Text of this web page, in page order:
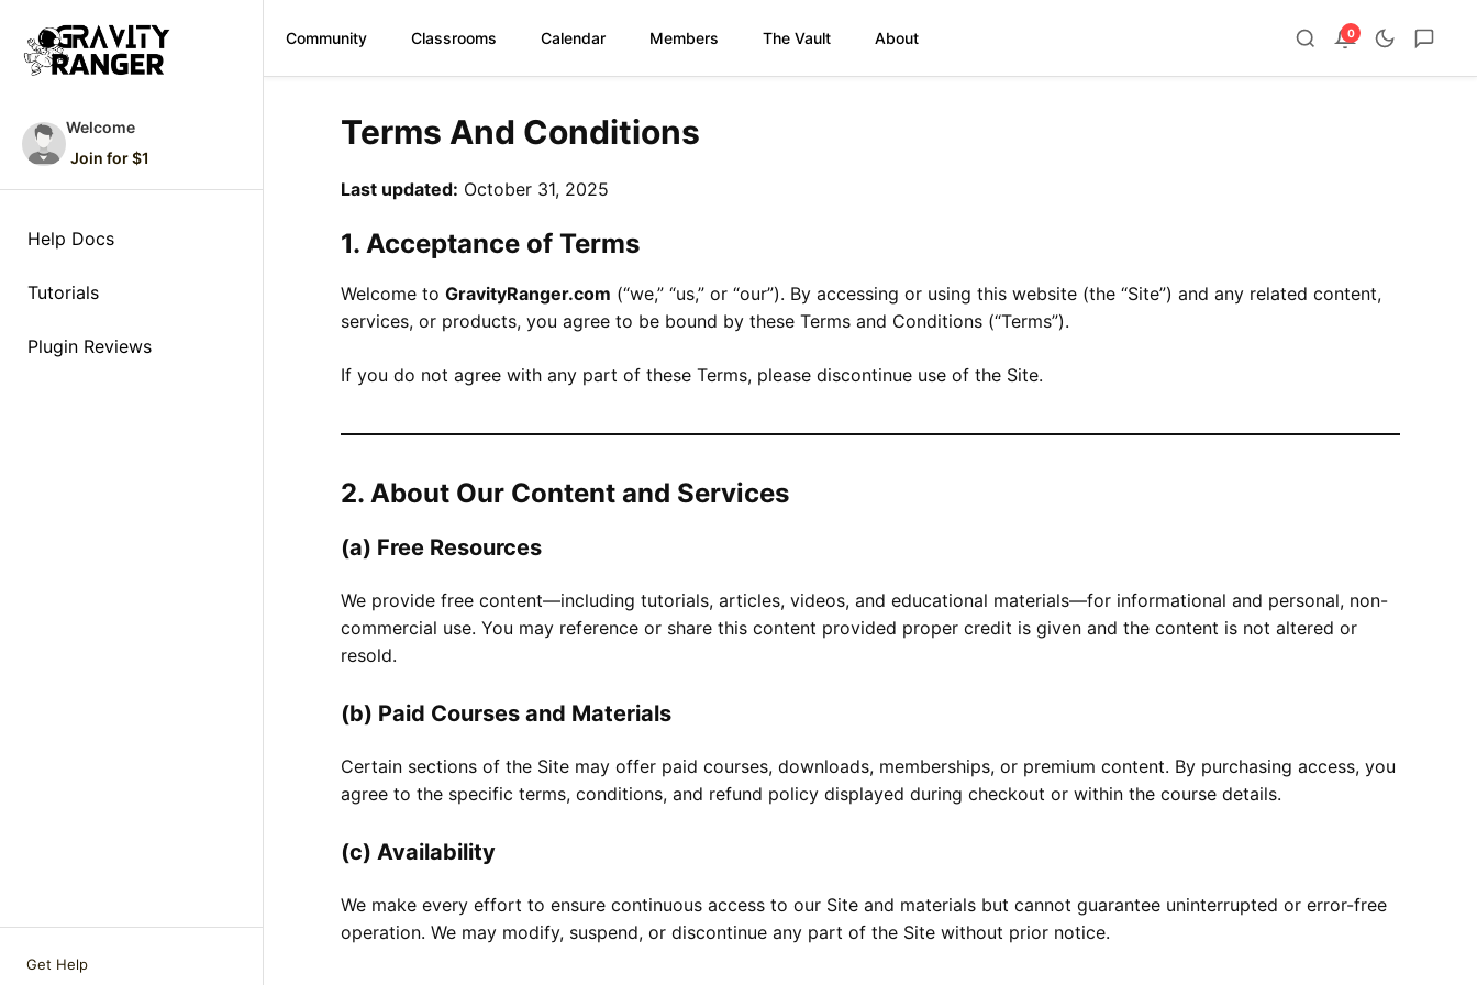
Welcome
Join for $1
Help Docs
Tutorials
Plugin Reviews
Get Help
Community Classrooms Calendar Members The Vault About 0
Terms And Conditions
Last updated: October 31, 2025
1. Acceptance of Terms
Welcome to GravityRanger.com (“we,” “us,” or “our”). By accessing or using this website (the “Site”) and any related content,
services, or products, you agree to be bound by these Terms and Conditions (“Terms”).
If you do not agree with any part of these Terms, please discontinue use of the Site.
2. About Our Content and Services
(a) Free Resources
We provide free content—including tutorials, articles, videos, and educational materials—for informational and personal, non-
commercial use. You may reference or share this content provided proper credit is given and the content is not altered or
resold.
(b) Paid Courses and Materials
Certain sections of the Site may offer paid courses, downloads, memberships, or premium content. By purchasing access, you
agree to the specific terms, conditions, and refund policy displayed during checkout or within the course details.
(c) Availability
We make every effort to ensure continuous access to our Site and materials but cannot guarantee uninterrupted or error-free
operation. We may modify, suspend, or discontinue any part of the Site without prior notice.